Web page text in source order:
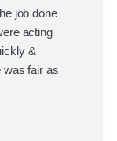
job done
acting
&
was fair as